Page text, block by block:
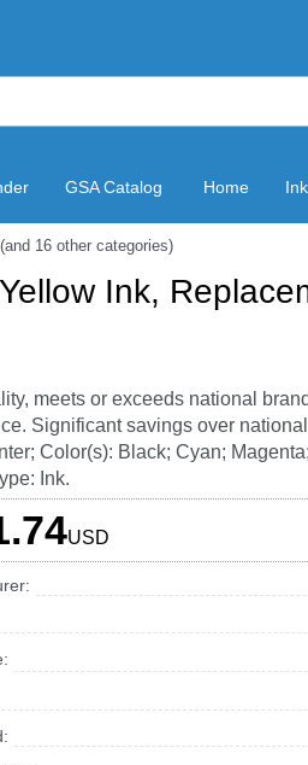
GSA Catalog Home
(and 16 other categories)
Ink,
meets or exceeds national
Significant savings over
Color(s): Black; Cyan;
Ink.
USD